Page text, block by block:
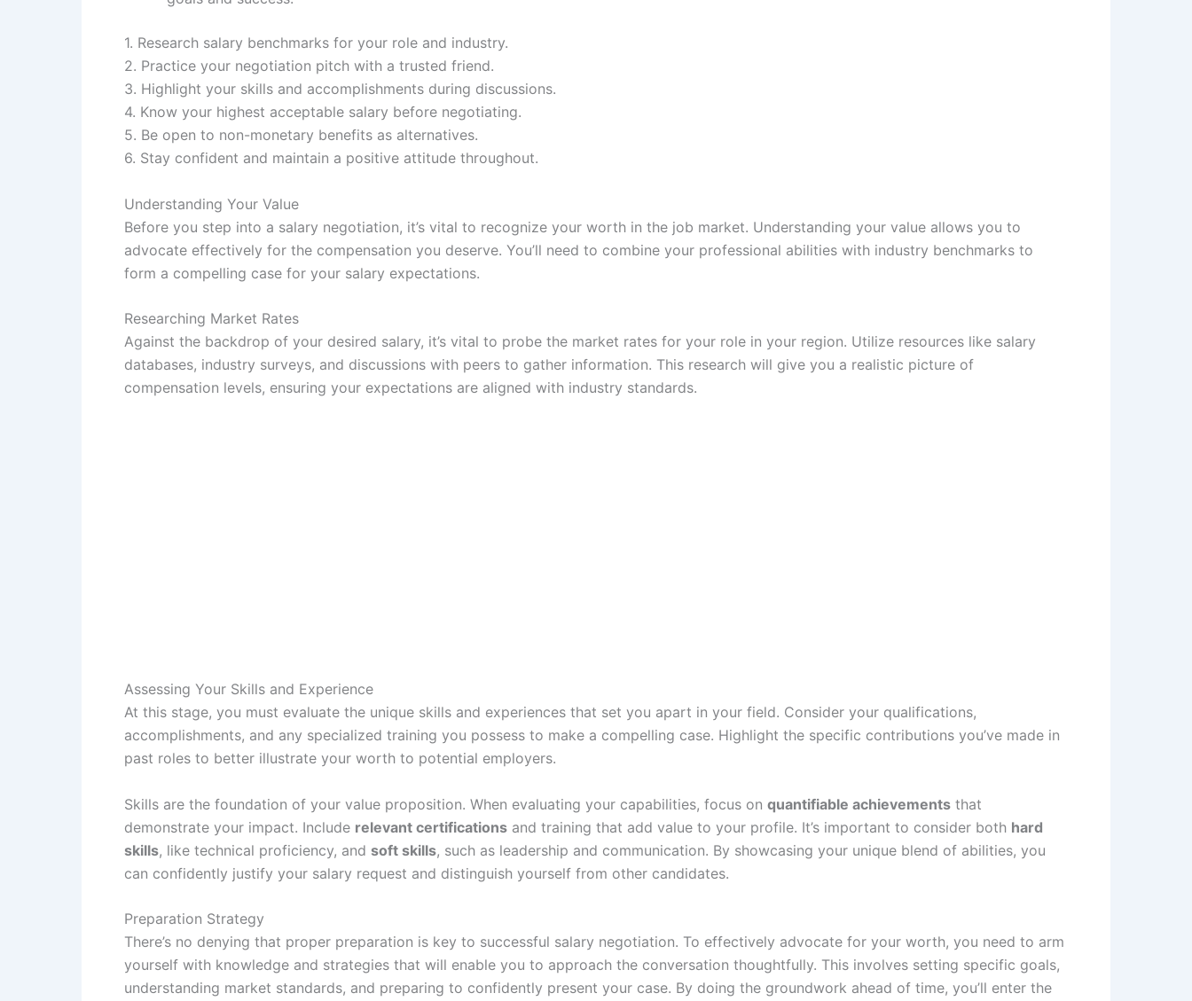
1. Research salary benchmarks for your role and industry.
2. Practice your negotiation pitch with a trusted friend.
3. Highlight your skills and accomplishments during discussions.
4. Know your highest acceptable salary before negotiating.
5. Be open to non-monetary benefits as alternatives.
6. Stay confident and maintain a positive attitude throughout.
Understanding Your Value
Before you step into a salary negotiation, it’s vital to recognize your worth in the job market. Understanding your value allows you to
advocate effectively for the compensation you deserve. You’ll need to combine your professional abilities with industry benchmarks to
form a compelling case for your salary expectations.
Researching Market Rates
Against the backdrop of your desired salary, it’s vital to probe the market rates for your role in your region. Utilize resources like salary
databases, industry surveys, and discussions with peers to gather information. This research will give you a realistic picture of
compensation levels, ensuring your expectations are aligned with industry standards.
Assessing Your Skills and Experience
At this stage, you must evaluate the unique skills and experiences that set you apart in your field. Consider your qualifications,
accomplishments, and any specialized training you possess to make a compelling case. Highlight the specific contributions you’ve made in
past roles to better illustrate your worth to potential employers.
Skills are the foundation of your value proposition. When evaluating your capabilities, focus on quantifiable achievements that
demonstrate your impact. Include relevant certifications and training that add value to your profile. It’s important to consider both hard
skills, like technical proficiency, and soft skills, such as leadership and communication. By showcasing your unique blend of abilities, you
can confidently justify your salary request and distinguish yourself from other candidates.
Preparation Strategy
There’s no denying that proper preparation is key to successful salary negotiation. To effectively advocate for your worth, you need to arm
yourself with knowledge and strategies that will enable you to approach the conversation thoughtfully. This involves setting specific goals,
understanding market standards, and preparing to confidently present your case. By doing the groundwork ahead of time, you’ll enter the